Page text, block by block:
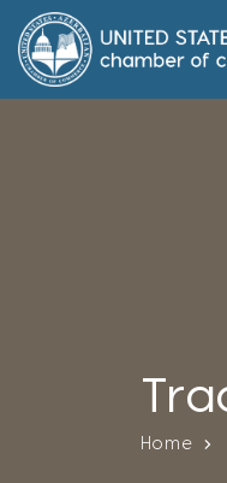
Home